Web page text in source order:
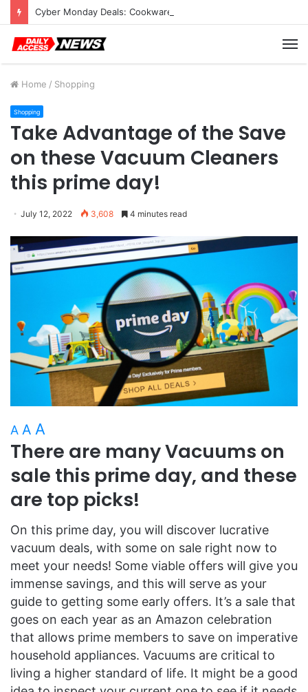
Cyber Monday Deals: Cookware Available on Amazon
Home / Shopping
Shopping
Take Advantage of the Save
on these Vacuum Cleaners
this prime day!
July 12, 2022 3,608 4 minutes read
A A A
There are many Vacuums on
sale this prime day, and these
are top picks!
On this prime day, you will discover lucrative
vacuum deals, with some on sale right now to
meet your needs! Some viable offers will give you
immense savings, and this will serve as your
guide to getting some early offers. It’s a sale that
goes on each year as an Amazon celebration
that allows prime members to save on imperative
household appliances. Vacuums are critical to
living a higher standard of life. It might be a good